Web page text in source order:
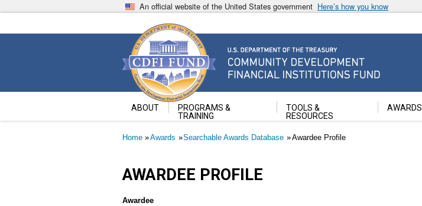
to
An official website of the United States government Here’s how you know
Community Development Financial Institutions Fund
U.S. Department of the Treasury
ABOUT
PROGRAMS &
TRAINING
TOOLS &
RESOURCES
AWARDS
Breadcrumb
Home Awards Searchable Awards Database Awardee Profile
AWARDEE PROFILE
Awardee